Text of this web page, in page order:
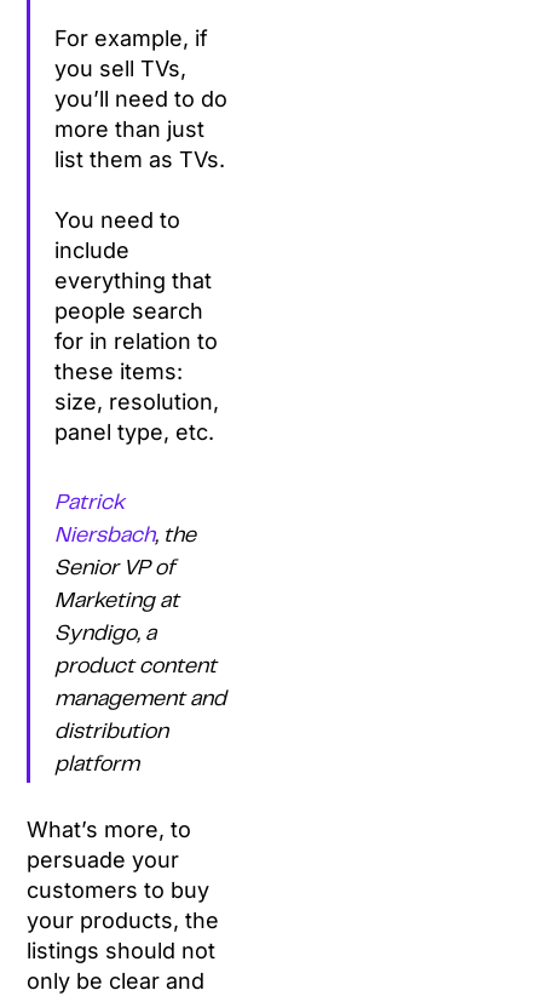
For example, if
you sell TVs,
you’ll need to do
more than just
list them as TVs.
You need to
include
everything that
people search
for in relation to
these items:
size, resolution,
panel type, etc.
Patrick
Niersbach, the
Senior VP of
Marketing at
Syndigo, a
product content
management and
distribution
platform
What’s more, to
persuade your
customers to buy
your products, the
listings should not
only be clear and